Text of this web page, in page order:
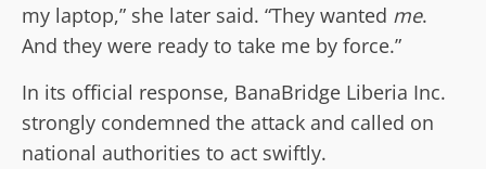
my laptop,” she later said. “They wanted me.
And they were ready to take me by force.”
In its official response, BanaBridge Liberia Inc.
strongly condemned the attack and called on
national authorities to act swiftly.